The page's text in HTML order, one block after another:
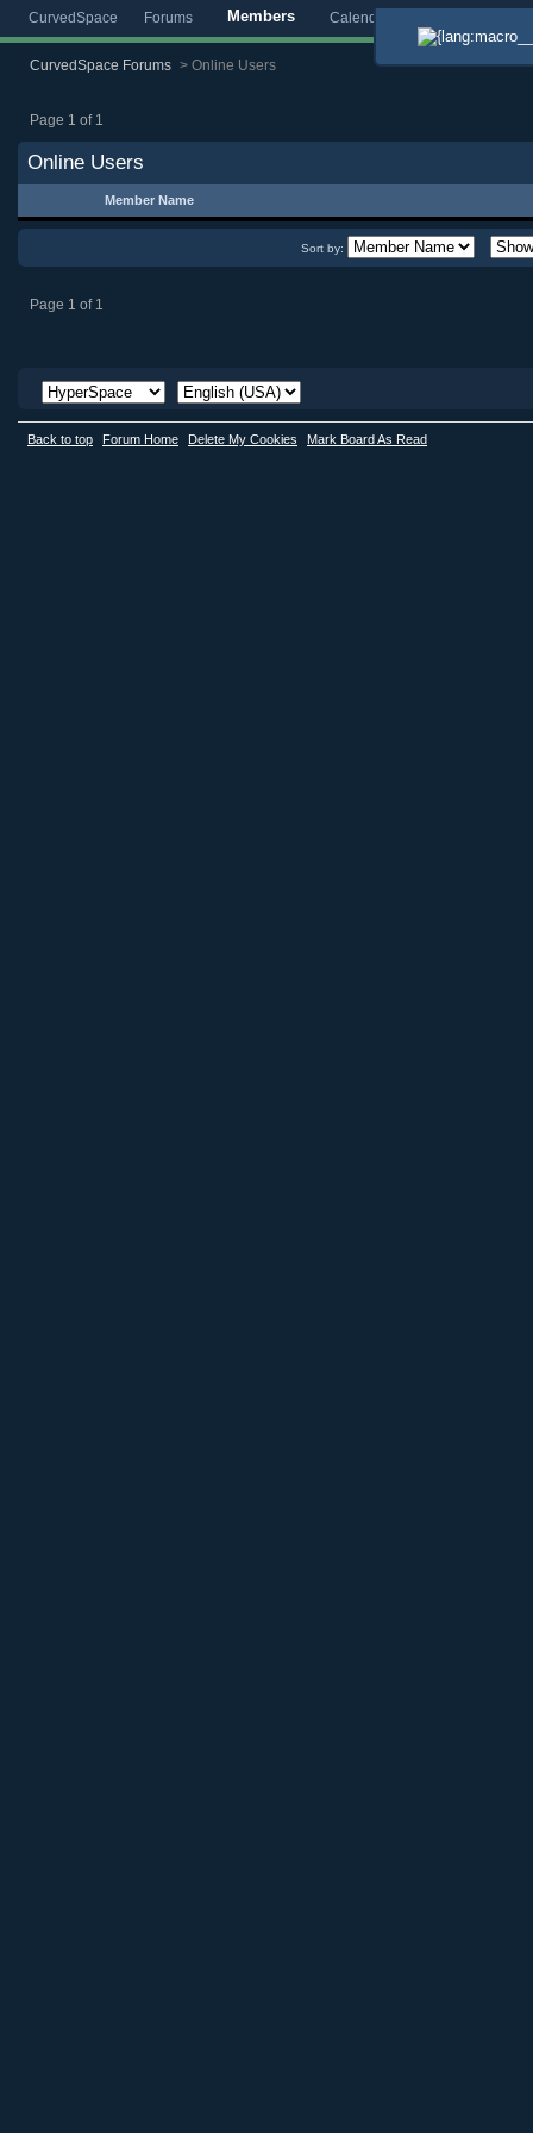
CurvedSpace Forums Members Calendar
CurvedSpace Forums > Online Users
Page 1 of 1
Online Users
Member Name
Sort by:
Page 1 of 1
Back to top Forum Home Delete My Cookies Mark Board As Read